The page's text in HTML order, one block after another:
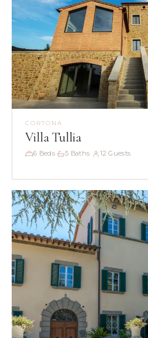
Lake Como pool Villa Laura
honeymoon
CORTONA
Villa Tullia
6 Beds· 5 Baths· 12 Guests